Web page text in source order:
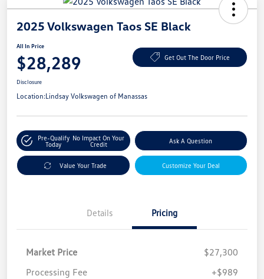
2025 Volkswagen Taos SE Black
All In Price
$28,289 Get Out The Door Price
Disclosure
Location:Lindsay Volkswagen of Manassas
Pre-Qualify
Today
No Impact On Your
Credit
Ask A Question
Value Your Trade Customize Your Deal
Details Pricing
Market Price
$27,300
Processing Fee
+$989